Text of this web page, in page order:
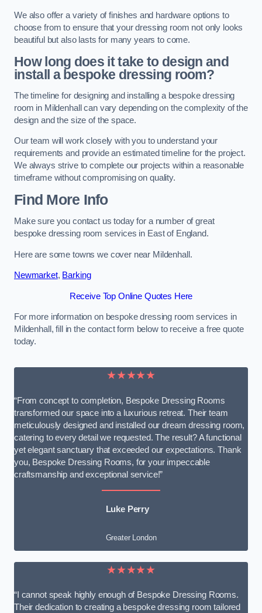
We also offer a variety of finishes and hardware options to
choose from to ensure that your dressing room not only looks
beautiful but also lasts for many years to come.
How long does it take to design and
install a bespoke dressing room?
The timeline for designing and installing a bespoke dressing
room in Mildenhall can vary depending on the complexity of the
design and the size of the space.
Our team will work closely with you to understand your
requirements and provide an estimated timeline for the project.
We always strive to complete our projects within a reasonable
timeframe without compromising on quality.
Find More Info
Make sure you contact us today for a number of great
bespoke dressing room services in East of England.
Here are some towns we cover near Mildenhall.
Newmarket, Barking
Receive Top Online Quotes Here
For more information on bespoke dressing room services in
Mildenhall, fill in the contact form below to receive a free quote
today.
★★★★★
“From concept to completion, Bespoke Dressing Rooms
transformed our space into a luxurious retreat. Their team
meticulously designed and installed our dream dressing room,
catering to every detail we requested. The result? A functional
yet elegant sanctuary that exceeded our expectations. Thank
you, Bespoke Dressing Rooms, for your impeccable
craftsmanship and exceptional service!”
Luke Perry
Greater London
★★★★★
“I cannot speak highly enough of Bespoke Dressing Rooms.
Their dedication to creating a bespoke dressing room tailored